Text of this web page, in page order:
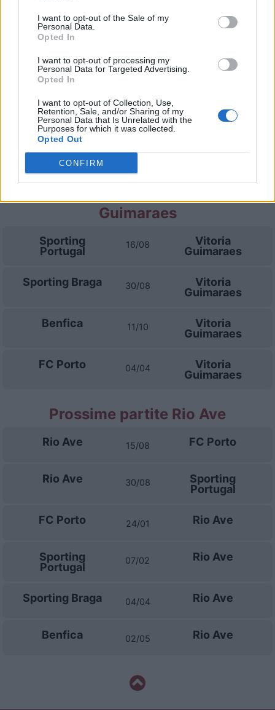
I want to opt-out of the Sale of my
Personal Data.
Opted In
I want to opt-out of processing my
Personal Data for Targeted Advertising.
Opted In
I want to opt-out of Collection, Use,
Retention, Sale, and/or Sharing of my
Personal Data that Is Unrelated with the
Purposes for which it was collected.
Opted Out
CONFIRM
2021
Vitoria
Guimaraes
1-3 Rio Ave
2020 Rio Ave
2020
Vitoria
1-2
Guimaraes
Sporting
Portugal
16/08
Vitoria
Guimaraes
Sporting Braga 30/08
Vitoria
Guimaraes
Benfica 11/10
Vitoria
Guimaraes
FC Porto 04/04
Vitoria
Guimaraes
Prossime partite Rio Ave
Rio Ave 15/08 FC Porto
Rio Ave 30/08
Sporting
Portugal
FC Porto 24/01 Rio Ave
Sporting
Portugal
07/02 Rio Ave
Sporting Braga 04/04 Rio Ave
Benfica 02/05 Rio Ave